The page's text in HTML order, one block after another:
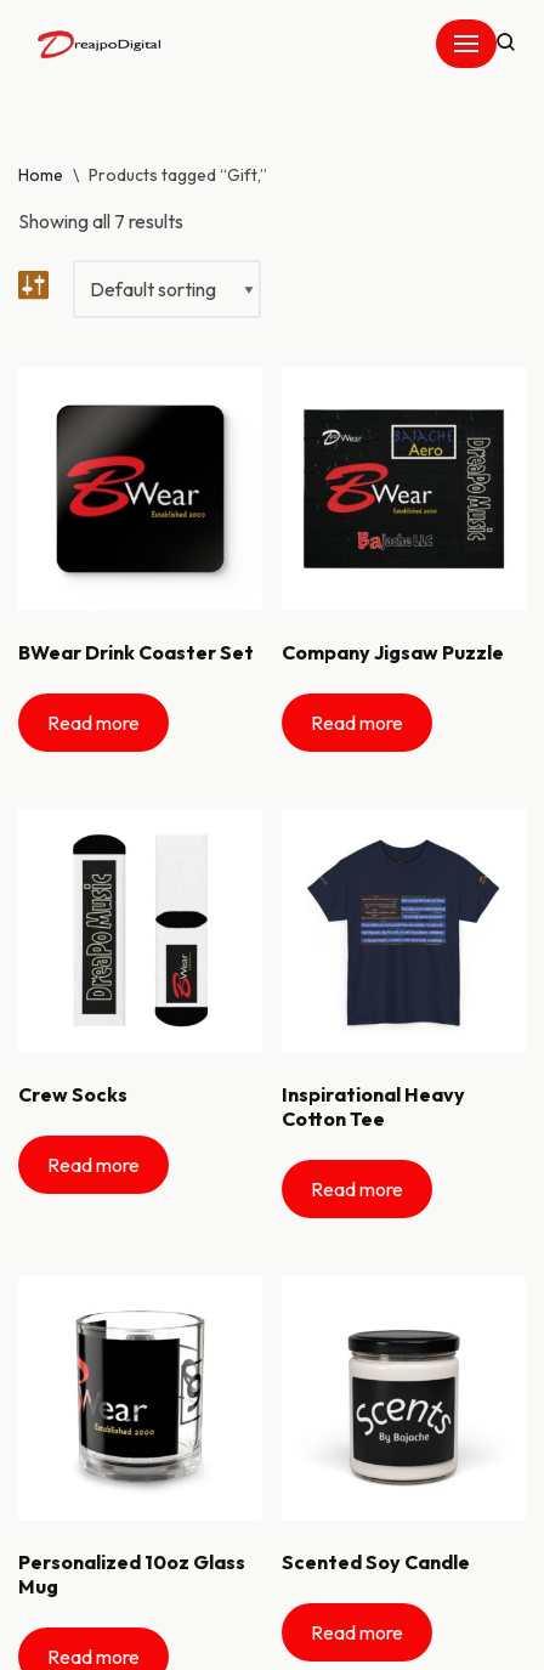
Skip
Home \ Products tagged “Gift,”
Showing all 7 results
BWear Drink Coaster Set
Read more
Company Jigsaw Puzzle
Read more
Crew Socks
Read more
Inspirational Heavy
Cotton Tee
Read more
Personalized 10oz Glass
Mug
Read more
Scented Soy Candle
Read more